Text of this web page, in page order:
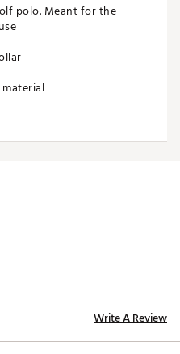
polo. Meant for the
in or untucked based
Write A Review